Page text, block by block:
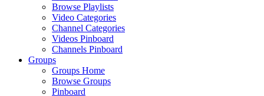
Browse Playlists
Video Categories
Channel Categories
Videos Pinboard
Channels Pinboard
Groups
Groups Home
Browse Groups
Pinboard